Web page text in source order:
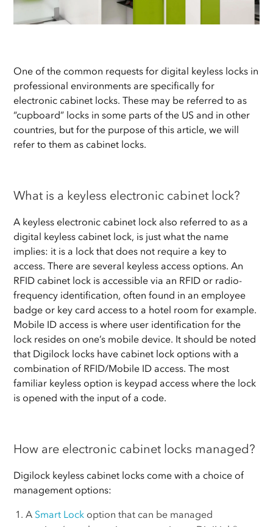
One of the common requests for digital keyless locks in
professional environments are specifically for
electronic cabinet locks. These may be referred to as
“cupboard” locks in some parts of the US and in other
countries, but for the purpose of this article, we will
refer to them as cabinet locks.
What is a keyless electronic cabinet lock?
A keyless electronic cabinet lock also referred to as a
digital keyless cabinet lock, is just what the name
implies: it is a lock that does not require a key to
access. There are several keyless access options. An
RFID cabinet lock is accessible via an RFID or radio-
frequency identification, often found in an employee
badge or key card access to a hotel room for example.
Mobile ID access is where user identification for the
lock resides on one’s mobile device. It should be noted
that Digilock locks have cabinet lock options with a
combination of RFID/Mobile ID access. The most
familiar keyless option is keypad access where the lock
is opened with the input of a code.
How are electronic cabinet locks managed?
Digilock keyless cabinet locks come with a choice of
management options:
A Smart Lock option that can be managed